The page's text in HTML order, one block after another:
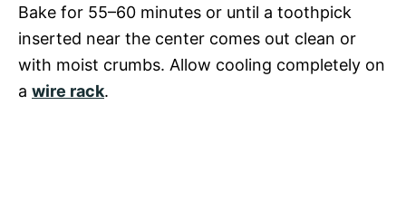
Bake for 55–60 minutes or until a toothpick
inserted near the center comes out clean or
with moist crumbs. Allow cooling completely on
a wire rack.